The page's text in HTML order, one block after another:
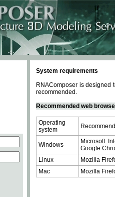
System requirements
RNAComposer is designed
recommended.
Recommended web
Operating
system
Windows
Microsoft
Google
Linux
Mozilla
Mac
Mozilla